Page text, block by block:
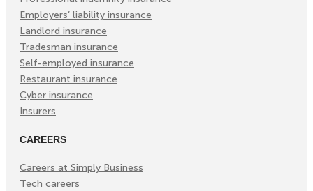
Employers’ liability insurance
Landlord insurance
Tradesman insurance
Self-employed insurance
Restaurant insurance
Cyber insurance
Insurers
CAREERS
Careers at Simply Business
Tech careers